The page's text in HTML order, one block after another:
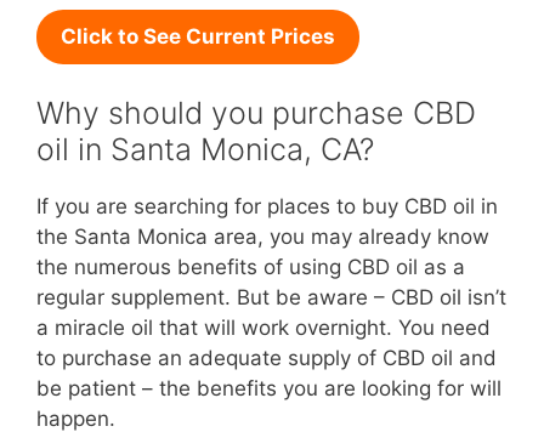
Click to See Current Prices
Why should you purchase CBD
oil in Santa Monica, CA?
If you are searching for places to buy CBD oil in
the Santa Monica area, you may already know
the numerous benefits of using CBD oil as a
regular supplement. But be aware – CBD oil isn’t
a miracle oil that will work overnight. You need
to purchase an adequate supply of CBD oil and
be patient – the benefits you are looking for will
happen.